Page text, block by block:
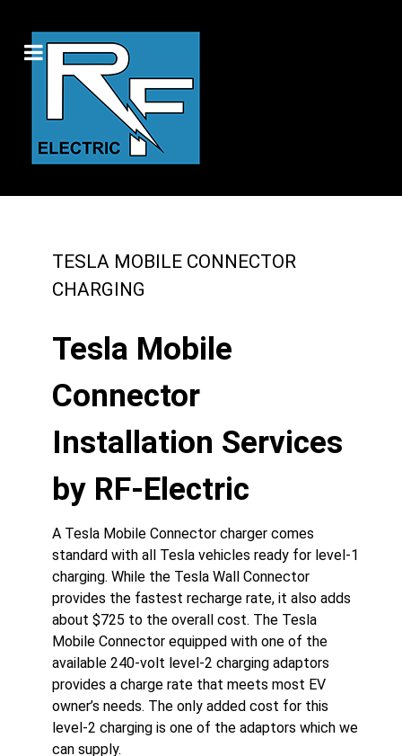
TESLA MOBILE CONNECTOR
CHARGING
Tesla Mobile
Connector
Installation Services
by RF-Electric
A Tesla Mobile Connector charger comes
standard with all Tesla vehicles ready for level-1
charging. While the Tesla Wall Connector
provides the fastest recharge rate, it also adds
about $725 to the overall cost. The Tesla
Mobile Connector equipped with one of the
available 240-volt level-2 charging adaptors
provides a charge rate that meets most EV
owner’s needs. The only added cost for this
level-2 charging is one of the adaptors which we
can supply.